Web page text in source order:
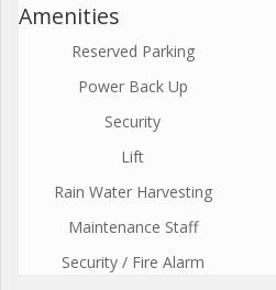
Amenities
Reserved Parking
Power Back Up
Security
Lift
Rain Water Harvesting
Maintenance Staff
Security / Fire Alarm